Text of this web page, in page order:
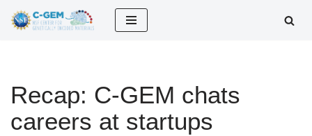
Recap: C-GEM chats
careers at startups